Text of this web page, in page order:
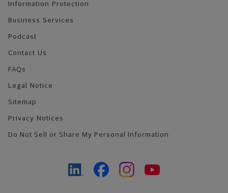
Information Protection
Business Services
Podcast
Contact Us
FAQs
Legal Notice
Sitemap
Privacy Notices
Do Not Sell or Share My Personal Information